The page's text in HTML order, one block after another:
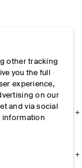
other tracking
you the full
experience,
on our
and via social
information